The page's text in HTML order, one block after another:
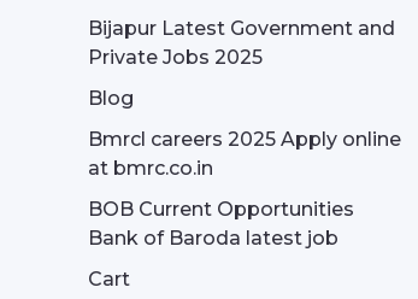
Bijapur Latest Government and
Private Jobs 2025
Blog
Bmrcl careers 2025 Apply online
at bmrc.co.in
BOB Current Opportunities
Bank of Baroda latest job
Cart